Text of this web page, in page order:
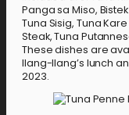
Panga sa Miso,
Tuna Sisig, Tuna
Steak, Tuna
These dishes are
Ilang-Ilang’s lunch
2023.